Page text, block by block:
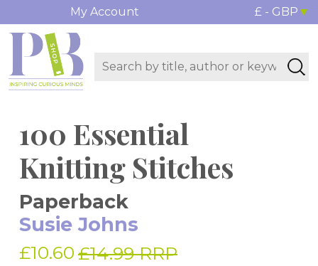
My Account £ - GBP
100 Essential
Knitting Stitches
Paperback
Susie Johns
£10.60 £14.99 RRP